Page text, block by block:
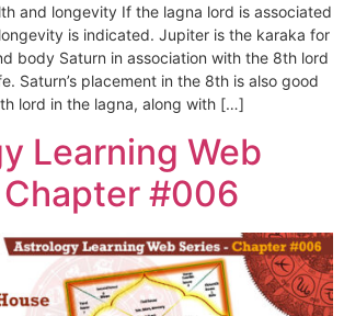
and longevity If the lagna lord is associated
is indicated. Jupiter is the karaka for
body Saturn in association with the 8th lord
Saturn’s placement in the 8th is also good
lord in the lagna, along with […]
Learning Web
Chapter #006